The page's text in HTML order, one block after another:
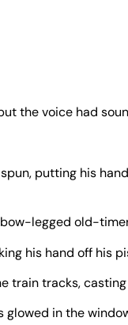
the voice had
spun, putting his
bow-legged old-
his hand off his
train tracks,
glowed in the